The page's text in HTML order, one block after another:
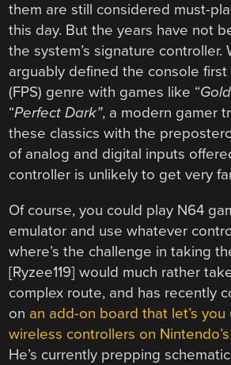
them are still considered must-
this day. But the years have not
the system’s signature controller.
arguably defined the console
(FPS) genre with games like “
“Perfect Dark”, a modern gamer
these classics with the
of analog and digital inputs
controller is unlikely to get very
Of course, you could play N64
emulator and use whatever
where’s the challenge in taking
[Ryzee119] would much rather
complex route, and has recently
on an add-on board that let’s
wireless controllers on
He’s currently prepping